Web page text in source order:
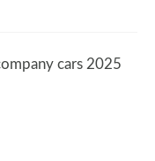
cars 2025